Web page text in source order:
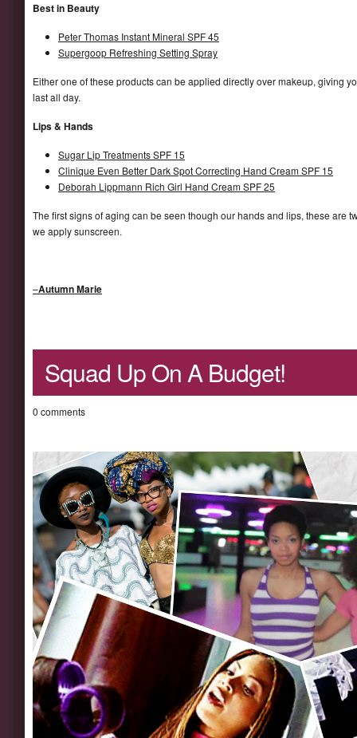
Best in Beauty
Peter Thomas Instant Mineral SPF 45
Supergoop Refreshing Setting Spray
Either one of these products can be applied directly over makeup, giving
last all day.
Lips & Hands
Sugar Lip Treatments SPF 15
Clinique Even Better Dark Spot Correcting Hand Cream SPF 15
Deborah Lippmann Rich Girl Hand Cream SPF 25
The first signs of aging can be seen though our hands and lips, these are
we apply sunscreen.
–Autumn Marie
Squad Up On A Budget!
0 comments